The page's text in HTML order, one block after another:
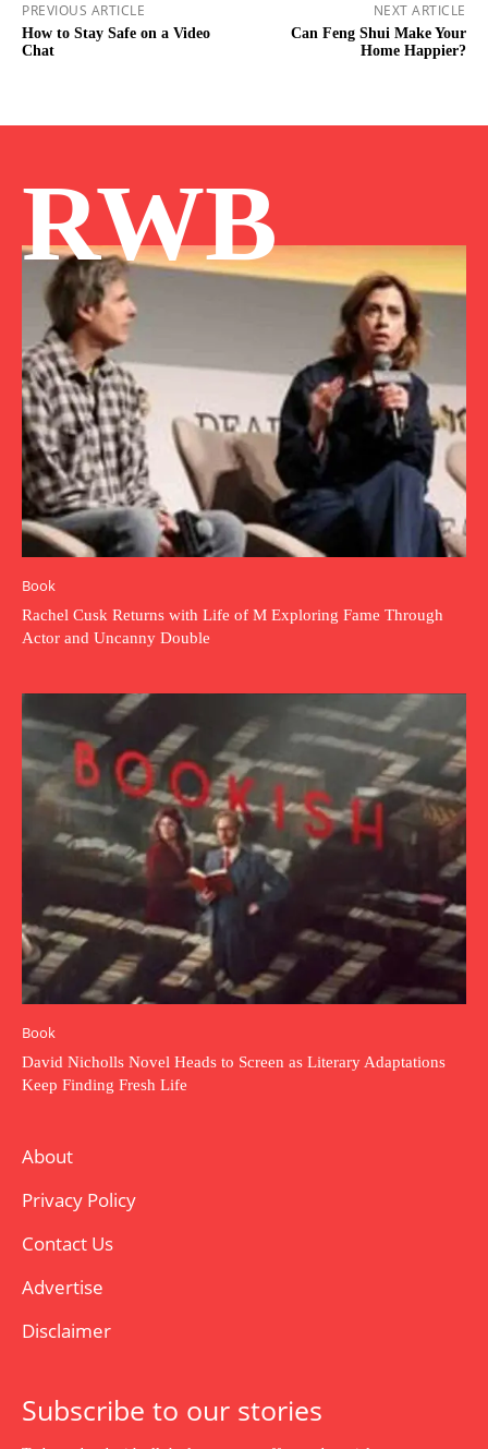
PREVIOUS ARTICLE
How to Stay Safe on a Video
Chat
NEXT ARTICLE
Can Feng Shui Make Your
Home Happier?
RWB
Book
Rachel Cusk Returns with Life of M Exploring Fame Through
Actor and Uncanny Double
Book
David Nicholls Novel Heads to Screen as Literary Adaptations
Keep Finding Fresh Life
About
Privacy Policy
Contact Us
Advertise
Disclaimer
Subscribe to our stories